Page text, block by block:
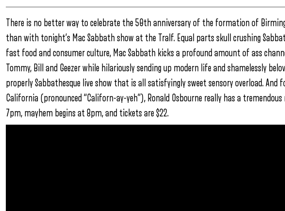
There is no better way to celebrate the 50th anniversary of the formation of
than with tonight’s Mac Sabbath show at the Tralf. Equal parts skull crushing
fast food and consumer culture, Mac Sabbath kicks a profound amount of ass
Tommy, Bill and Geezer while hilariously sending up modern life and shamelessly
properly Sabbathesque live show that is all satisfyingly sweet sensory overload. And
California (pronounced “Californ-ay-yeh”), Ronald Osbourne really has a
7pm, mayhem begins at 8pm, and tickets are $22.